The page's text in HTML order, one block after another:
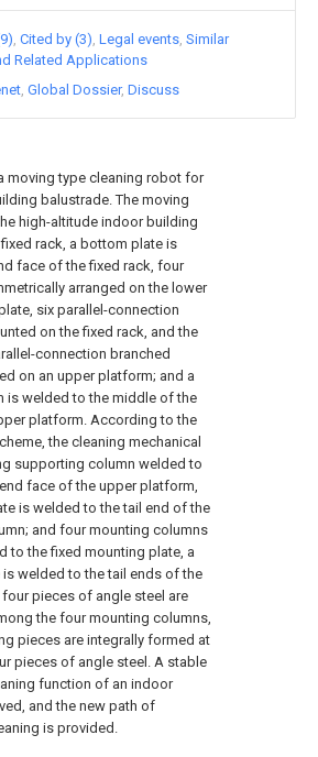
moving type cleaning robot for
balustrade. The moving
high-altitude indoor building
rack, a bottom plate is
face of the fixed rack, four
arranged on the lower
six parallel-connection
on the fixed rack, and the
connection branched
on an upper platform; and a
is welded to the middle of the
platform. According to the
the cleaning mechanical
supporting column welded to
face of the upper platform,
is welded to the tail end of the
and four mounting columns
to the fixed mounting plate, a
welded to the tail ends of the
pieces of angle steel are
the four mounting columns,
pieces are integrally formed at
pieces of angle steel. A stable
function of an indoor
and the new path of
is provided.
Cited by (3) Legal events Similar
Related Applications
Global Dossier Discuss